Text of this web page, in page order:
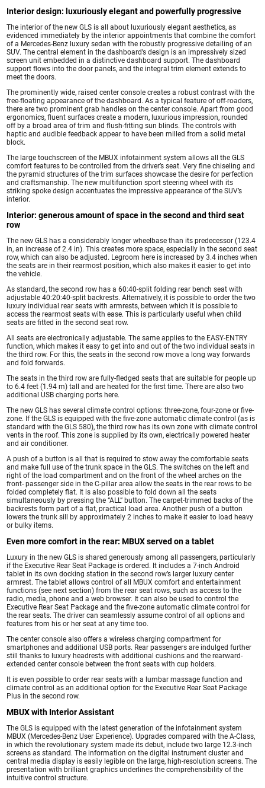
Interior design: luxuriously elegant and powerfully progressive
The interior of the new GLS is all about luxuriously elegant aesthetics, as
evidenced immediately by the interior appointments that combine the comfort
of a Mercedes-Benz luxury sedan with the robustly progressive detailing of an
SUV. The central element in the dashboard’s design is an impressively sized
screen unit embedded in a distinctive dashboard support. The dashboard
support flows into the door panels, and the integral trim element extends to
meet the doors.
The prominently wide, raised center console creates a robust contrast with the
free-floating appearance of the dashboard. As a typical feature of off-roaders,
there are two prominent grab handles on the center console. Apart from good
ergonomics, fluent surfaces create a modern, luxurious impression, rounded
off by a broad area of trim and flush-fitting sun blinds. The controls with
haptic and audible feedback appear to have been milled from a solid metal
block.
The large touchscreen of the MBUX infotainment system allows all the GLS
comfort features to be controlled from the driver’s seat. Very fine chiseling and
the pyramid structures of the trim surfaces showcase the desire for perfection
and craftsmanship. The new multifunction sport steering wheel with its
striking spoke design accentuates the impressive appearance of the SUV’s
interior.
Interior: generous amount of space in the second and third seat
row
The new GLS has a considerably longer wheelbase than its predecessor (123.4
in, an increase of 2.4 in). This creates more space, especially in the second seat
row, which can also be adjusted. Legroom here is increased by 3.4 inches when
the seats are in their rearmost position, which also makes it easier to get into
the vehicle.
As standard, the second row has a 60:40-split folding rear bench seat with
adjustable 40:20:40-split backrests. Alternatively, it is possible to order the two
luxury individual rear seats with armrests, between which it is possible to
access the rearmost seats with ease. This is particularly useful when child
seats are fitted in the second seat row.
All seats are electronically adjustable. The same applies to the EASY-ENTRY
function, which makes it easy to get into and out of the two individual seats in
the third row. For this, the seats in the second row move a long way forwards
and fold forwards.
The seats in the third row are fully-fledged seats that are suitable for people up
to 6.4 feet (1.94 m) tall and are heated for the first time. There are also two
additional USB charging ports here.
The new GLS has several climate control options: three-zone, four-zone or five-
zone. If the GLS is equipped with the five-zone automatic climate control (as is
standard with the GLS 580), the third row has its own zone with climate control
vents in the roof. This zone is supplied by its own, electrically powered heater
and air conditioner.
A push of a button is all that is required to stow away the comfortable seats
and make full use of the trunk space in the GLS. The switches on the left and
right of the load compartment and on the front of the wheel arches on the
front- passenger side in the C-pillar area allow the seats in the rear rows to be
folded completely flat. It is also possible to fold down all the seats
simultaneously by pressing the “ALL” button. The carpet-trimmed backs of the
backrests form part of a flat, practical load area. Another push of a button
lowers the trunk sill by approximately 2 inches to make it easier to load heavy
or bulky items.
Even more comfort in the rear: MBUX served on a tablet
Luxury in the new GLS is shared generously among all passengers, particularly
if the Executive Rear Seat Package is ordered. It includes a 7-inch Android
tablet in its own docking station in the second row’s larger luxury center
armrest. The tablet allows control of all MBUX comfort and entertainment
functions (see next section) from the rear seat rows, such as access to the
radio, media, phone and a web browser. It can also be used to control the
Executive Rear Seat Package and the five-zone automatic climate control for
the rear seats. The driver can seamlessly assume control of all options and
features from his or her seat at any time too.
The center console also offers a wireless charging compartment for
smartphones and additional USB ports. Rear passengers are indulged further
still thanks to luxury headrests with additional cushions and the rearward-
extended center console between the front seats with cup holders.
It is even possible to order rear seats with a lumbar massage function and
climate control as an additional option for the Executive Rear Seat Package
Plus in the second row.
MBUX with Interior Assistant
The GLS is equipped with the latest generation of the infotainment system
MBUX (Mercedes-Benz User Experience). Upgrades compared with the A-Class,
in which the revolutionary system made its debut, include two large 12.3-inch
screens as standard. The information on the digital instrument cluster and
central media display is easily legible on the large, high-resolution screens. The
presentation with brilliant graphics underlines the comprehensibility of the
intuitive control structure.